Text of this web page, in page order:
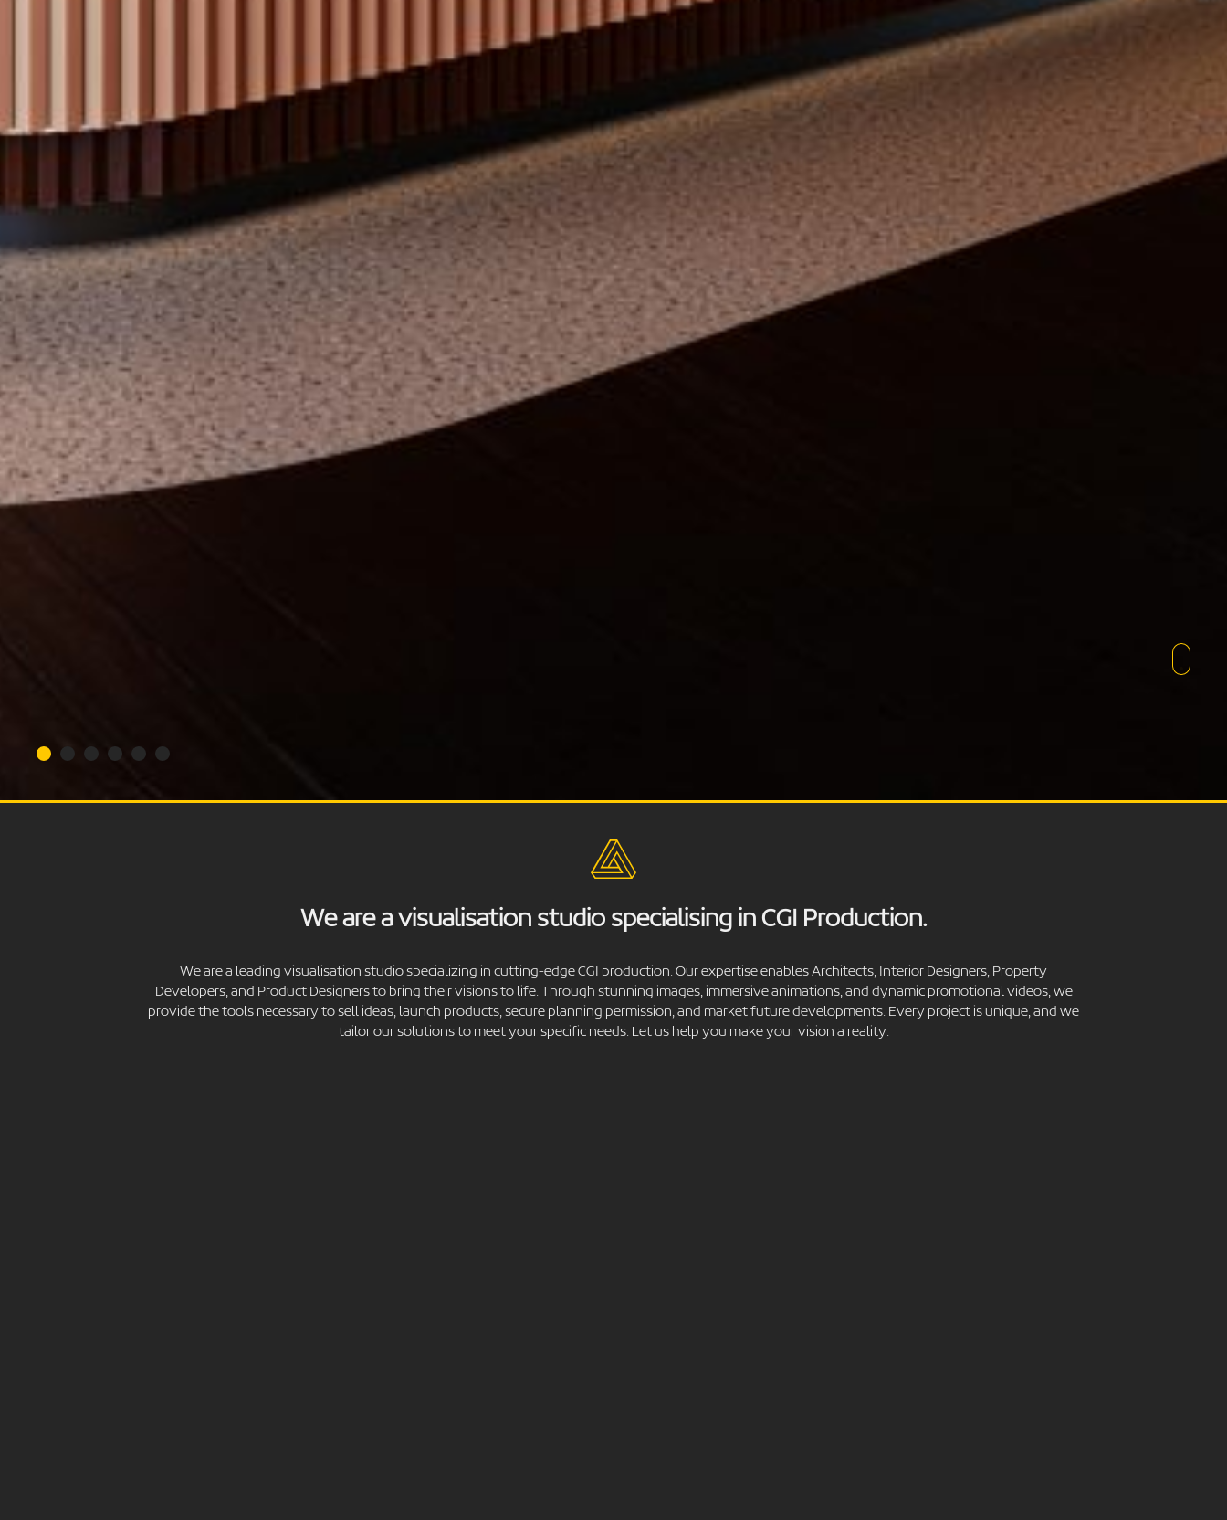
We are a visualisation studio specialising in CGI Production.
We are a leading visualisation studio specializing in cutting-edge CGI production. Our expertise enables Architects, Interior Designers, Property
Developers, and Product Designers to bring their visions to life. Through stunning images, immersive animations, and dynamic promotional videos, we
provide the tools necessary to sell ideas, launch products, secure planning permission, and market future developments. Every project is unique, and we
tailor our solutions to meet your specific needs. Let us help you make your vision a reality.